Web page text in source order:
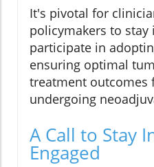
It's pivotal for
policymakers to
participate in
ensuring optimal
treatment outcomes
undergoing
A Call to Stay
Engaged